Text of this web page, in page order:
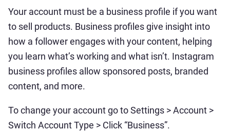
Your account must be a business profile if you want
to sell products. Business profiles give insight into
how a follower engages with your content, helping
you learn what’s working and what isn’t. Instagram
business profiles allow sponsored posts, branded
content, and more.
To change your account go to Settings > Account >
Switch Account Type > Click “Business”.